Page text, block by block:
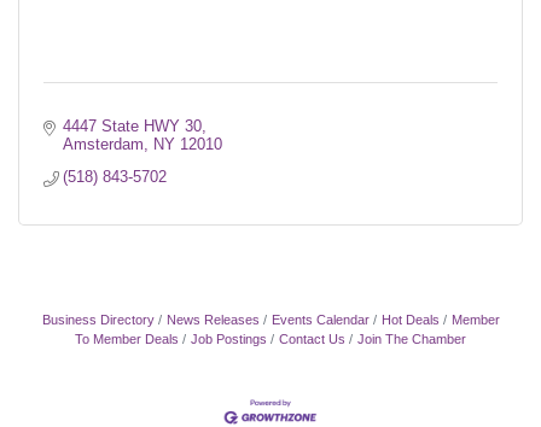
4447 State HWY 30
Amsterdam
NY 12010
(518) 843-5702
Business Directory News Releases Events Calendar Hot Deals
Member
To Member Deals
Job Postings Contact Us Join The Chamber